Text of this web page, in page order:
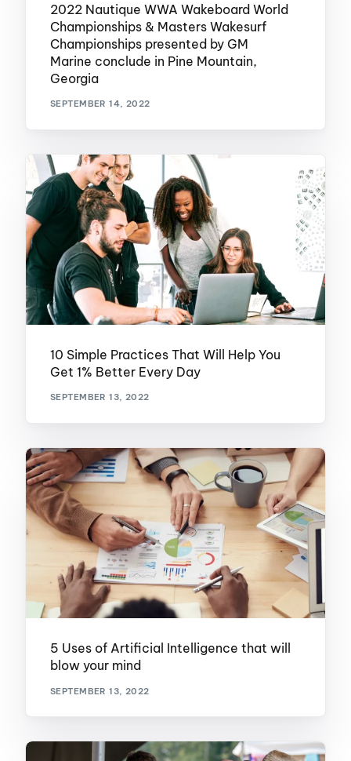
2022 Nautique WWA Wakeboard World
Championships & Masters Wakesurf
Championships presented by GM
Marine conclude in Pine Mountain,
Georgia
SEPTEMBER 14, 2022
10 Simple Practices That Will Help You
Get 1% Better Every Day
SEPTEMBER 13, 2022
5 Uses of Artificial Intelligence that will
blow your mind
SEPTEMBER 13, 2022